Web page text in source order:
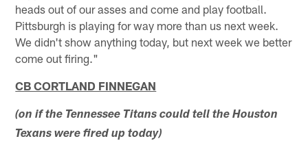
heads out of our asses and come and play football.
Pittsburgh is playing for way more than us next week.
We didn't show anything today, but next week we better
come out firing."
CB CORTLAND FINNEGAN
(on if the Tennessee Titans could tell the Houston
Texans were fired up today)